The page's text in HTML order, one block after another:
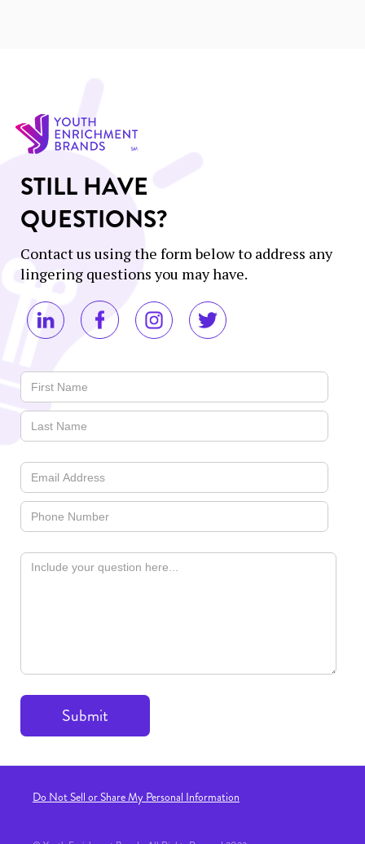
STILL HAVE
QUESTIONS?
Contact us using the form below to address any
lingering questions you may have.
Do Not Sell or Share My Personal Information